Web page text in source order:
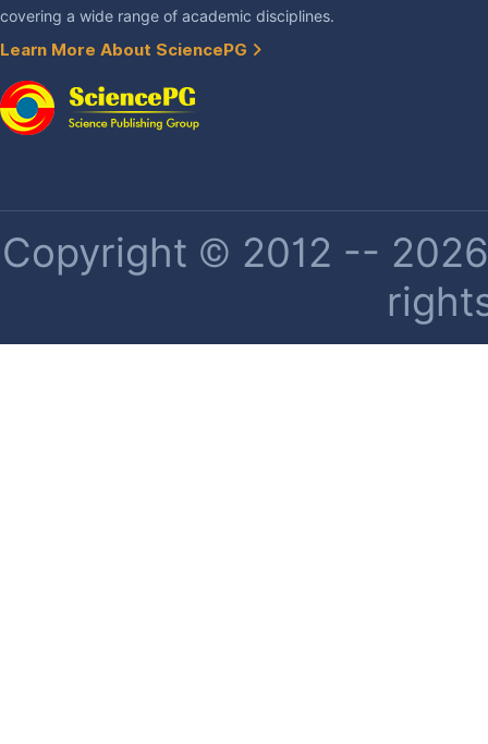
covering a wide range of academic disciplines.
Learn More About SciencePG
Copyright © 2012 --